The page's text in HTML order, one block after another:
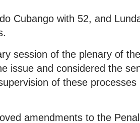
Cubango with 52, and
session of the plenary of
issue and considered the
of these processes
amendments to the